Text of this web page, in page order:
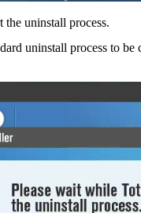
the uninstall process.
uninstall process to